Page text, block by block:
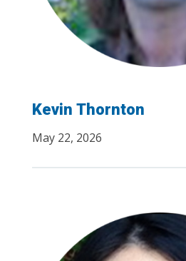
Kevin Thornton
May 22, 2026